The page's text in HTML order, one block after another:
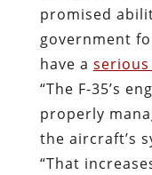
promised
government
have a
“The F-35’s
properly
the aircraft’s
“That